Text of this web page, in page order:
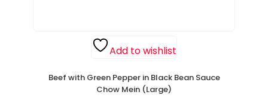
Add to wishlist
Beef with Green Pepper in Black Bean Sauce
Chow Mein (Large)